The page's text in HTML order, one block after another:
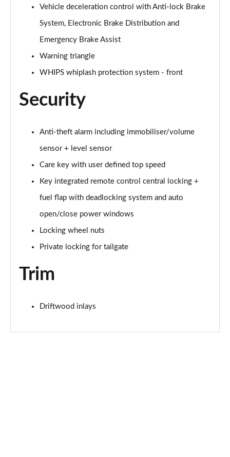
1.5 T5 [262] Hybrid Inscription Pro 5dr Geartronic
1.5 T5 Recharge PHEV Inscription Pro 5dr Auto
2.0 B3P Core 5dr Auto
1.5 T4 RC PHEV Inscription Expression 5dr Auto
2.0 B3P Plus Dark 5dr Auto
2.0 B4P Plus Dark 5dr Auto
2.0 B4P Plus Dark 5dr AWD Auto
1.5 T4 Recharge PHEV Plus Dark 5dr Auto
Vehicle deceleration control with Anti-lock Brake
System, Electronic Brake Distribution and
Emergency Brake Assist
Warning triangle
WHIPS whiplash protection system - front
Security
Anti-theft alarm including immobiliser/volume
sensor + level sensor
Care key with user defined top speed
Key integrated remote control central locking +
fuel flap with deadlocking system and auto
open/close power windows
Locking wheel nuts
Private locking for tailgate
Trim
Driftwood inlays